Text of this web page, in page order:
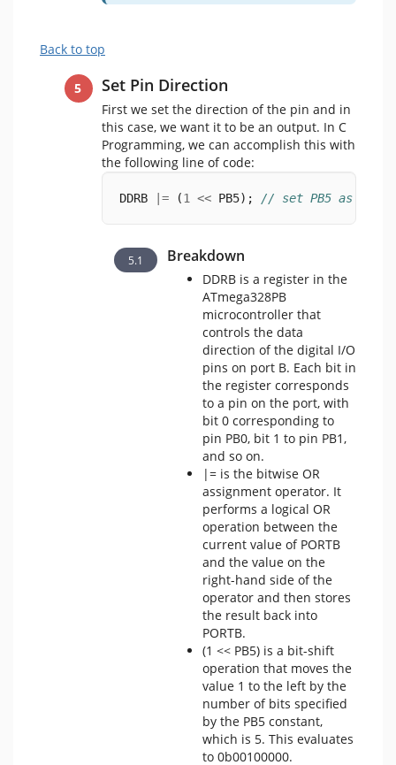
Back to top
Set Pin Direction
First we set the direction of the pin and in
this case, we want it to be an output. In C
Programming, we can accomplish this with
the following line of code:
DDRB |= (1 << PB5); // set PB5 as
Breakdown
DDRB is a register in the
ATmega328PB
microcontroller that
controls the data
direction of the digital I/O
pins on port B. Each bit in
the register corresponds
to a pin on the port, with
bit 0 corresponding to
pin PB0, bit 1 to pin PB1,
and so on.
|= is the bitwise OR
assignment operator. It
performs a logical OR
operation between the
current value of PORTB
and the value on the
right-hand side of the
operator and then stores
the result back into
PORTB.
(1 << PB5) is a bit-shift
operation that moves the
value 1 to the left by the
number of bits specified
by the PB5 constant,
which is 5. This evaluates
to 0b00100000.